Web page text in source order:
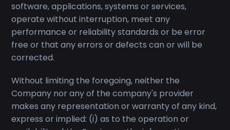
software, applications, systems or services,
operate without interruption, meet any
performance or reliability standards or be error
free or that any errors or defects can or will be
corrected.
Without limiting the foregoing, neither the
Company nor any of the company's provider
makes any representation or warranty of any kind,
express or implied: (i) as to the operation or